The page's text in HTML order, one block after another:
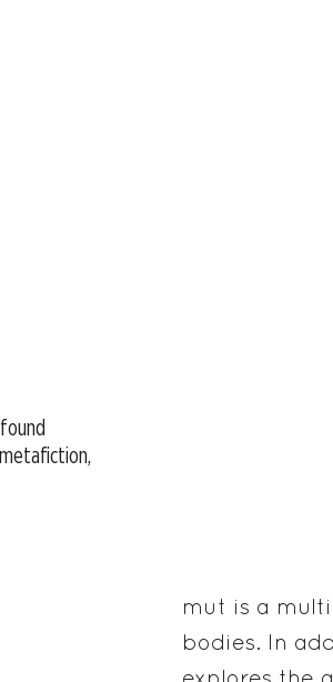
mut is a
bodies. In